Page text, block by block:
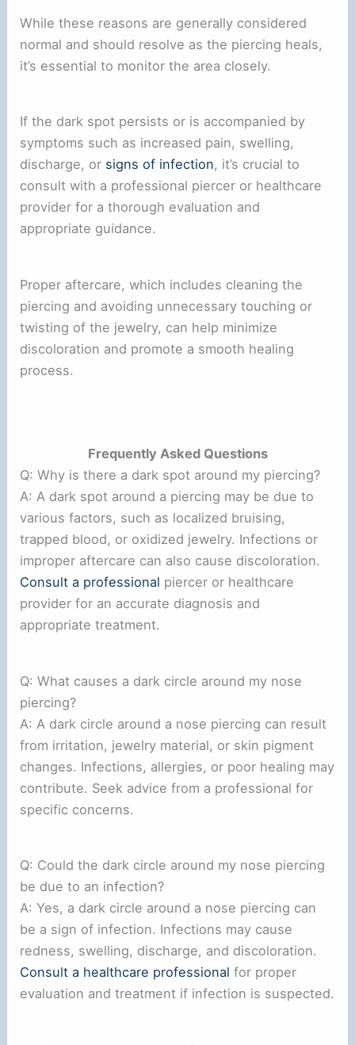
While these reasons are generally considered
normal and should resolve as the piercing heals,
it’s essential to monitor the area closely.
If the dark spot persists or is accompanied by
symptoms such as increased pain, swelling,
discharge, or signs of infection, it’s crucial to
consult with a professional piercer or healthcare
provider for a thorough evaluation and
appropriate guidance.
Proper aftercare, which includes cleaning the
piercing and avoiding unnecessary touching or
twisting of the jewelry, can help minimize
discoloration and promote a smooth healing
process.
Frequently Asked Questions
Q: Why is there a dark spot around my piercing?
A: A dark spot around a piercing may be due to
various factors, such as localized bruising,
trapped blood, or oxidized jewelry. Infections or
improper aftercare can also cause discoloration.
Consult a professional piercer or healthcare
provider for an accurate diagnosis and
appropriate treatment.
Q: What causes a dark circle around my nose
piercing?
A: A dark circle around a nose piercing can result
from irritation, jewelry material, or skin pigment
changes. Infections, allergies, or poor healing may
contribute. Seek advice from a professional for
specific concerns.
Q: Could the dark circle around my nose piercing
be due to an infection?
A: Yes, a dark circle around a nose piercing can
be a sign of infection. Infections may cause
redness, swelling, discharge, and discoloration.
Consult a healthcare professional for proper
evaluation and treatment if infection is suspected.